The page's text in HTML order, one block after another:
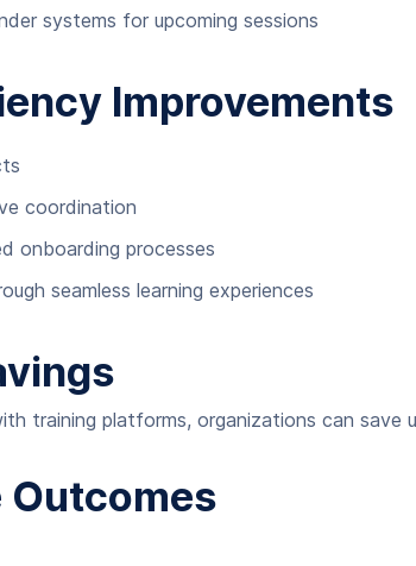
systems for upcoming sessions
Improvements
coordination
onboarding processes
seamless learning experiences
training platforms, organizations can
Outcomes